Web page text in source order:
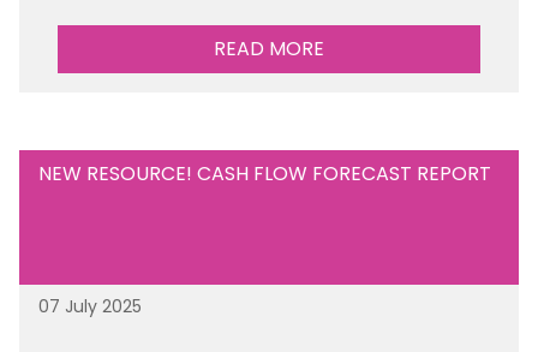
READ MORE
NEW RESOURCE! CASH FLOW FORECAST REPORT
07 July 2025